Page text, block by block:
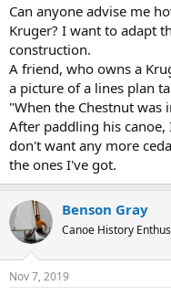
r
t
e
r
Can anyone advise me
Kruger? I want to adapt
construction.
A friend, who owns a
a picture of a lines plan
"When the Chestnut was
After paddling his
don't want any more
the ones I've got.
Benson Gray
Canoe History
Nov 7, 2019